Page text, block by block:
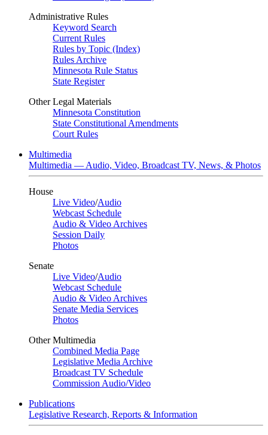
Administrative Rules
Keyword Search
Current Rules
Rules by Topic (Index)
Rules Archive
Minnesota Rule Status
State Register
Other Legal Materials
Minnesota Constitution
State Constitutional Amendments
Court Rules
Multimedia
Multimedia — Audio, Video, Broadcast TV, News, & Photos
House
Live Video/Audio
Webcast Schedule
Audio & Video Archives
Session Daily
Photos
Senate
Live Video/Audio
Webcast Schedule
Audio & Video Archives
Senate Media Services
Photos
Other Multimedia
Combined Media Page
Legislative Media Archive
Broadcast TV Schedule
Commission Audio/Video
Publications
Legislative Research, Reports & Information